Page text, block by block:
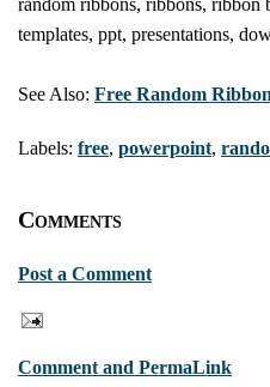
random ribbons, ribbons, ribbon
templates, ppt, presentations,
See Also: Free Random
Labels: free, powerpoint,
Comments
Post a Comment
Comment and PermaLink